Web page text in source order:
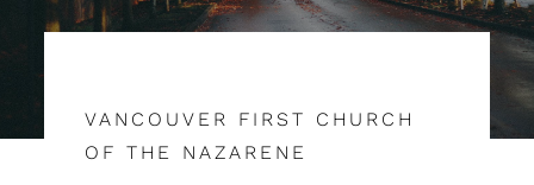
VANCOUVER FIRST CHURCH
OF THE NAZARENE